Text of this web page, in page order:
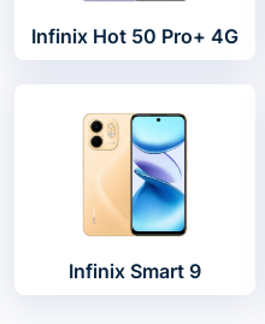
Infinix Hot 50 Pro+ 4G
Infinix Smart 9